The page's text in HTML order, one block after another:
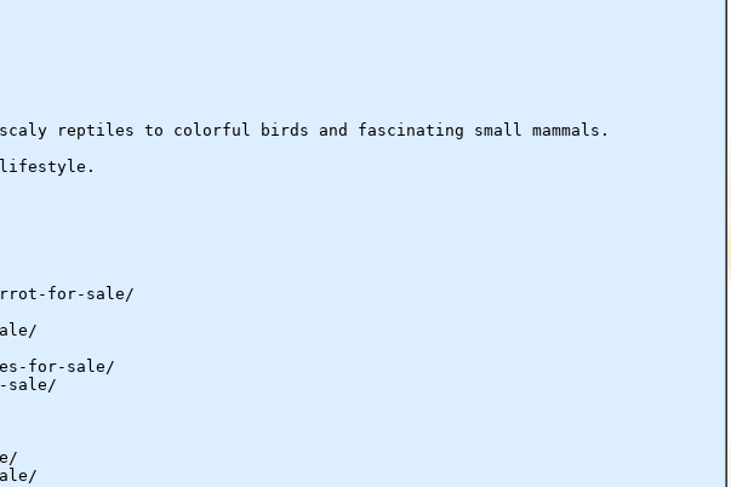
reptiles to colorful birds and fascinating small mammals.
lifestyle.
for-sale/
for-sale/
sale/